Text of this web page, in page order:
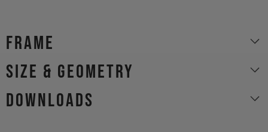
Frame
size & geometry
Downloads